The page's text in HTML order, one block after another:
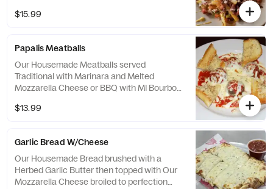
$15.99
Papalis Meatballs
Our Housemade Meatballs served
Traditional with Marinara and Melted
Mozzarella Cheese or BBQ with MI Bourbon
with Garlic Bread.
$13.99
Garlic Bread W/Cheese
Our Housemade Bread brushed with a
Herbed Garlic Butter then topped with Our
Mozzarella Cheese broiled to perfection